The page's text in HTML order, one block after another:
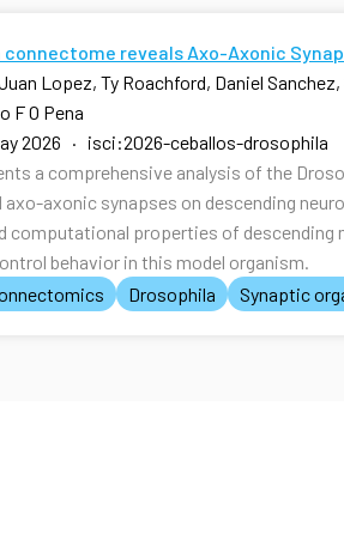
connectome reveals Axo-Axonic
Juan Lopez, Ty Roachford, Daniel
F O Pena
2026 · isci:2026-ceballos-drosophila
a comprehensive analysis of the
axonic synapses on descending
computational properties of
behavior in this model organism.
Drosophila Synaptic